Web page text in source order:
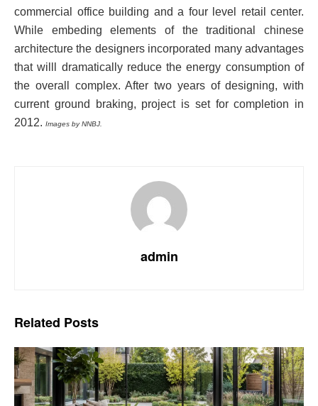
commercial office building and a four level retail center.
While embeding elements of the traditional chinese
architecture the designers incorporated many advantages
that willl dramatically reduce the energy consumption of
the overall complex. After two years of designing, with
current ground braking, project is set for completion in
2012. Images by NNBJ.
admin
Related Posts